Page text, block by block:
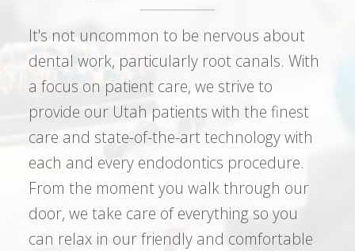
It's not uncommon to be nervous about
dental work, particularly root canals. With
a focus on patient care, we strive to
provide our Utah patients with the finest
care and state-of-the-art technology with
each and every endodontics procedure.
From the moment you walk through our
door, we take care of everything so you
can relax in our friendly and comfortable